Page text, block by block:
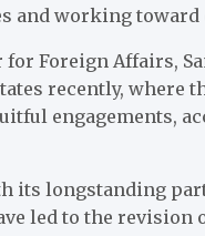
and working toward
Foreign Affairs,
recently, where
engagements,
its longstanding
led to the revision